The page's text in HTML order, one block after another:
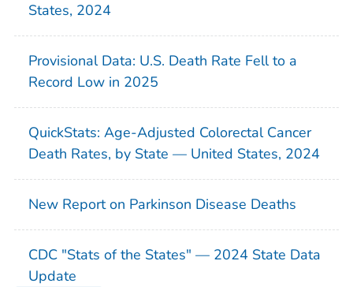
States, 2024
Provisional Data: U.S. Death Rate Fell to a
Record Low in 2025
QuickStats: Age-Adjusted Colorectal Cancer
Death Rates, by State — United States, 2024
New Report on Parkinson Disease Deaths
CDC "Stats of the States" — 2024 State Data
Update